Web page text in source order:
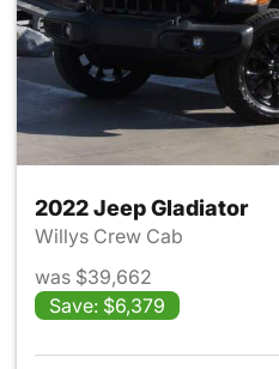
2022 Jeep Gladiator
Willys Crew Cab
was $39,662
Save: $6,379